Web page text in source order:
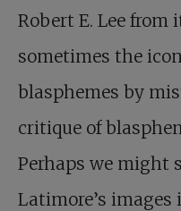
Robert E. Lee from
sometimes the
blasphemes by
critique of
Perhaps we might
Latimore’s